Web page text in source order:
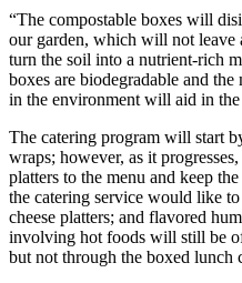
“The compostable boxes will
our garden, which will not
turn the soil into a nutrient-rich
boxes are biodegradable and
in the environment will aid in
The catering program will start
wraps; however, as it
platters to the menu and keep
the catering service would like
cheese platters; and flavored
involving hot foods will still be
but not through the boxed lunch